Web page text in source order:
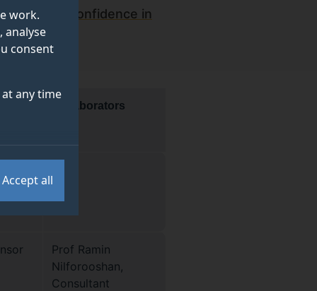
work.
analyse
consent
any time
Accept all
Surrey's Confidence in
Collaborators
the
Prof Ramin
Nilforooshan,
Consultant